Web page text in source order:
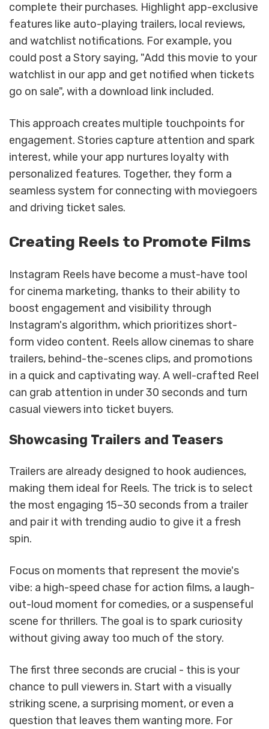
complete their purchases. Highlight app-exclusive
features like auto-playing trailers, local reviews,
and watchlist notifications. For example, you
could post a Story saying, "Add this movie to your
watchlist in our app and get notified when tickets
go on sale", with a download link included.
This approach creates multiple touchpoints for
engagement. Stories capture attention and spark
interest, while your app nurtures loyalty with
personalized features. Together, they form a
seamless system for connecting with moviegoers
and driving ticket sales.
Creating Reels to Promote Films
Instagram Reels have become a must-have tool
for cinema marketing, thanks to their ability to
boost engagement and visibility through
Instagram's algorithm, which prioritizes short-
form video content. Reels allow cinemas to share
trailers, behind-the-scenes clips, and promotions
in a quick and captivating way. A well-crafted Reel
can grab attention in under 30 seconds and turn
casual viewers into ticket buyers.
Showcasing Trailers and Teasers
Trailers are already designed to hook audiences,
making them ideal for Reels. The trick is to select
the most engaging 15–30 seconds from a trailer
and pair it with trending audio to give it a fresh
spin.
Focus on moments that represent the movie's
vibe: a high-speed chase for action films, a laugh-
out-loud moment for comedies, or a suspenseful
scene for thrillers. The goal is to spark curiosity
without giving away too much of the story.
The first three seconds are crucial - this is your
chance to pull viewers in. Start with a visually
striking scene, a surprising moment, or even a
question that leaves them wanting more. For